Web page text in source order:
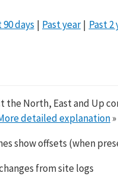
90 days Past year Past 2
the North, East and Up
detailed explanation»
show offsets (when
from site logs